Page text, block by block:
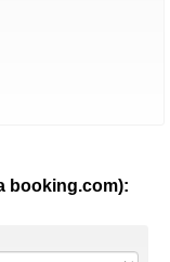
booking.com):